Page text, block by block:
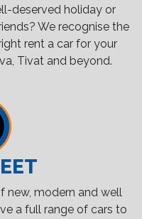
deserved holiday or
We recognise the
rent a car for your
Tivat and beyond.
new, modern and well
a full range of cars to